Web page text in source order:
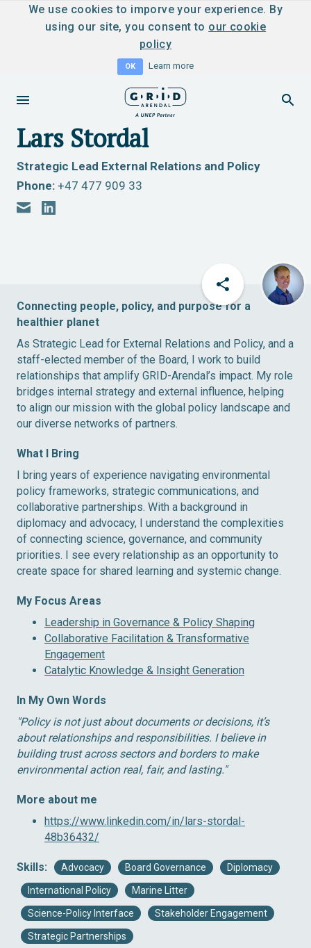
We use cookies to imporve your experience. By
using our site, you consent to our cookie
policy
OK Learn more
Lars Stordal
Strategic Lead External Relations and Policy
Phone: +47 477 909 33
Connecting people, policy, and purpose for a
healthier planet
As Strategic Lead for External Relations and Policy, and a
staff-elected member of the Board, I work to build
relationships that amplify GRID-Arendal’s impact. My role
bridges internal strategy and external influence, helping
to align our mission with the global policy landscape and
our diverse networks of partners.
What I Bring
I bring years of experience navigating environmental
policy frameworks, strategic communications, and
collaborative partnerships. With a background in
diplomacy and advocacy, I understand the complexities
of connecting science, governance, and community
priorities. I see every relationship as an opportunity to
create space for shared learning and systemic change.
My Focus Areas
Leadership in Governance & Policy Shaping
Collaborative Facilitation & Transformative
Engagement
Catalytic Knowledge & Insight Generation
In My Own Words
″Policy is not just about documents or decisions, it’s
about relationships and responsibilities. I believe in
building trust across sectors and borders to make
environmental action real, fair, and lasting.″
More about me
https://www.linkedin.com/in/lars-stordal-
48b36432/
Skills: Advocacy Board Governance Diplomacy
International Policy Marine Litter
Science-Policy Interface Stakeholder Engagement
Strategic Partnerships